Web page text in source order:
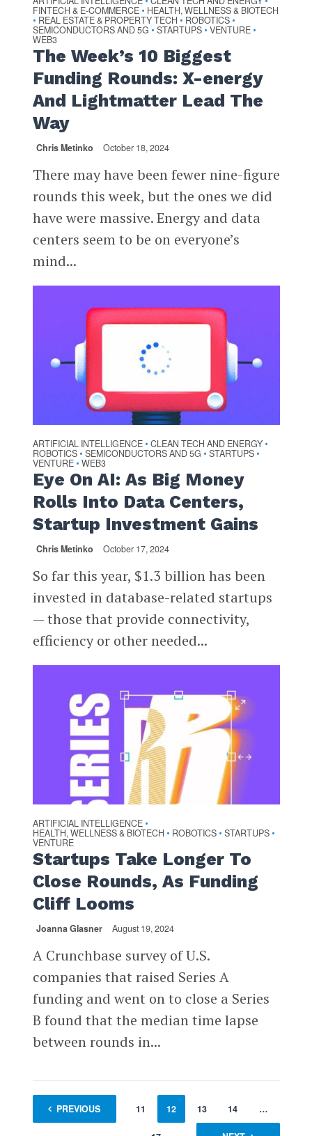
FINTECH & E-COMMERCE • HEALTH, WELLNESS & BIOTECH
• REAL ESTATE & PROPERTY TECH • ROBOTICS •
SEMICONDUCTORS AND 5G • STARTUPS • VENTURE •
WEB3
The Week’s 10 Biggest
Funding Rounds: X-energy
And Lightmatter Lead The
Way
Chris Metinko October 18, 2024
There may have been fewer nine-figure
rounds this week, but the ones we did
have were massive. Energy and data
centers seem to be on everyone’s
mind...
ARTIFICIAL INTELLIGENCE • CLEAN TECH AND ENERGY •
ROBOTICS • SEMICONDUCTORS AND 5G • STARTUPS •
VENTURE • WEB3
Eye On AI: As Big Money
Rolls Into Data Centers,
Startup Investment Gains
Chris Metinko October 17, 2024
So far this year, $1.3 billion has been
invested in database-related startups
— those that provide connectivity,
efficiency or other needed...
ARTIFICIAL INTELLIGENCE •
HEALTH, WELLNESS & BIOTECH • ROBOTICS • STARTUPS •
VENTURE
Startups Take Longer To
Close Rounds, As Funding
Cliff Looms
Joanna Glasner August 19, 2024
A Crunchbase survey of U.S.
companies that raised Series A
funding and went on to close a Series
B found that the median time lapse
between rounds in...
PREVIOUS
1 … 11 12 13 14 …